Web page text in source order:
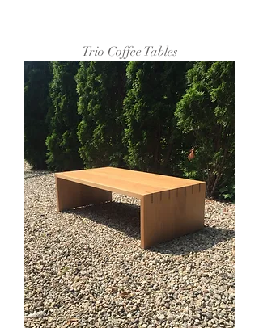
Trio Coffee Tables